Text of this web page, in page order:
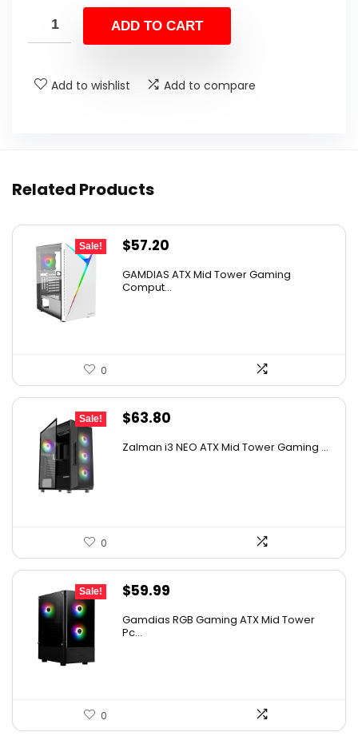
was:
$112.68.
is:
$69.99.
ADD TO CART
Add to wishlist Add to compare
Related Products
Sale!
Original
was:
$57.20
is:
GAMDIAS ATX Mid Tower Gaming
Comput...
0
Sale!
Original
$63.80
Zalman i3 NEO ATX Mid Tower Gaming ...
0
Sale!
Original
was:
$59.99
Gamdias RGB Gaming ATX Mid Tower
Pc...
0